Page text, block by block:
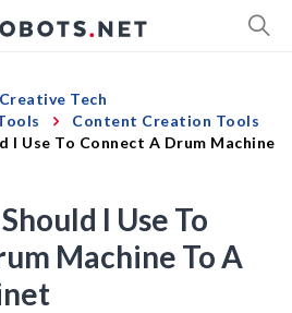
Tech
Content Creation Tools
I Use To Connect A Drum Machine
I Use To
Machine To A